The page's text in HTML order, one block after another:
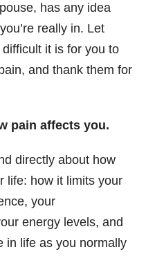
has any idea
really in. Let
it is for you to
and thank them for
pain affects you.
directly about how
life: how it limits your
your
energy levels, and
in life as you normally